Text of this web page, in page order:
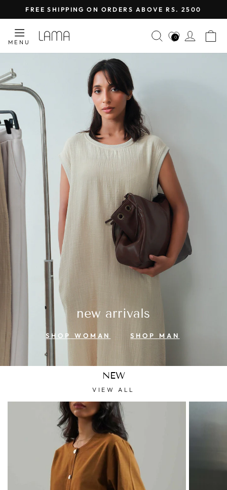
to
content
Pause
FREE SHIPPING ON ORDERS ABOVE RS. 2500
MENU
LAMA
RETAIL
SEARCH
0 LOG
new arrivals
SHOP WOMAN SHOP MAN
NEW
VIEW ALL